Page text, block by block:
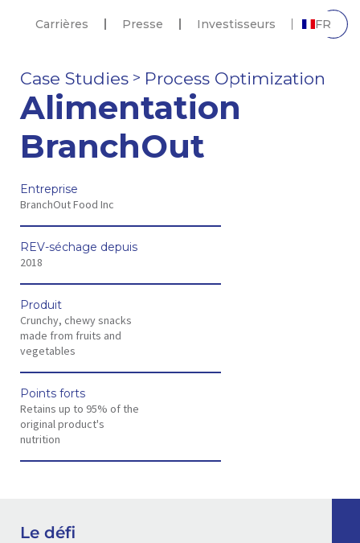
Carrières Presse Investisseurs FR
Case Studies> Process Optimization
Alimentation
BranchOut
Entreprise
BranchOut Food Inc
REV-séchage depuis
2018
Produit
Crunchy, chewy snacks
made from fruits and
vegetables
Points forts
Retains up to 95% of the
original product's
nutrition
Le défi